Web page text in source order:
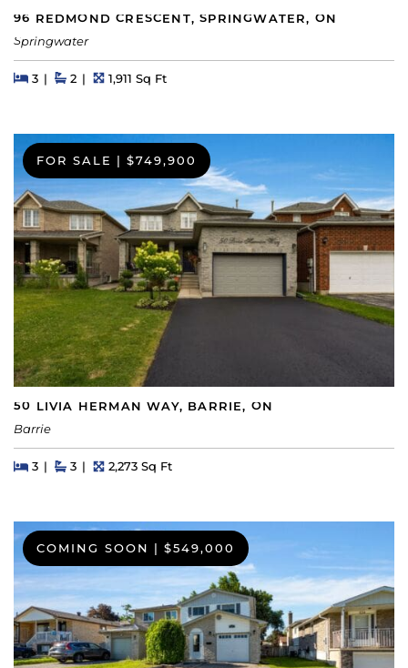
96 REDMOND CRESCENT, SPRINGWATER, ON
Springwater
Beds
3BedsBaths
2 Square Feet
1,911 Sq Ft
FOR SALE | $749,900
50 LIVIA HERMAN WAY, BARRIE, ON
Barrie
Beds
3BedsBaths
3 Square Feet
2,273 Sq Ft
COMING SOON | $549,000